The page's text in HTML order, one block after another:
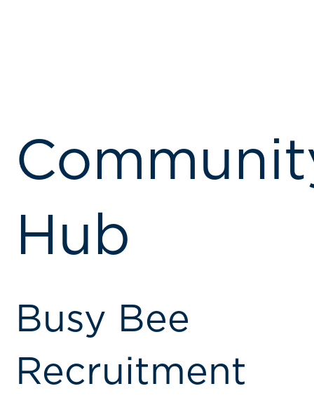
Hub
Busy Bee
Recruitment